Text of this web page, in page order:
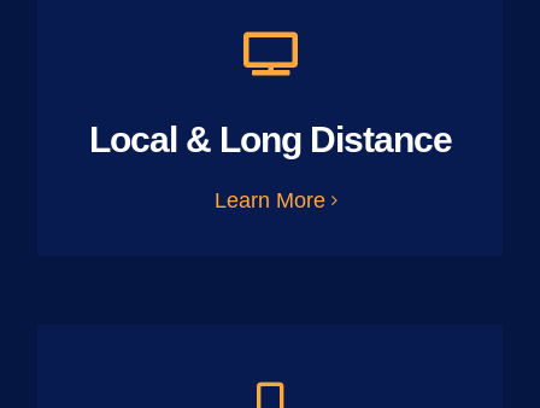
Local & Long Distance
Learn More